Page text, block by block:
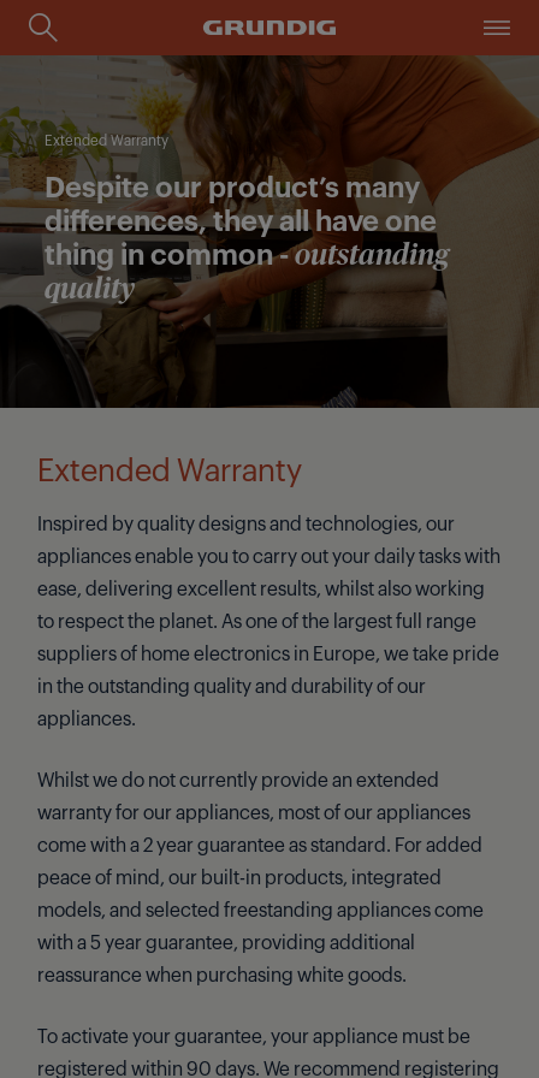
Extended Warranty
Despite our product’s many
differences, they all have one
thing in common -outstanding
quality
Extended Warranty
Inspired by quality designs and technologies, our
appliances enable you to carry out your daily tasks with
ease, delivering excellent results, whilst also working
to respect the planet. As one of the largest full range
suppliers of home electronics in Europe, we take pride
in the outstanding quality and durability of our
appliances.
Whilst we do not currently provide an extended
warranty for our appliances, most of our appliances
come with a 2 year guarantee as standard. For added
peace of mind, our built-in products, integrated
models, and selected freestanding appliances come
with a 5 year guarantee, providing additional
reassurance when purchasing white goods.
To activate your guarantee, your appliance must be
registered within 90 days. We recommend registering